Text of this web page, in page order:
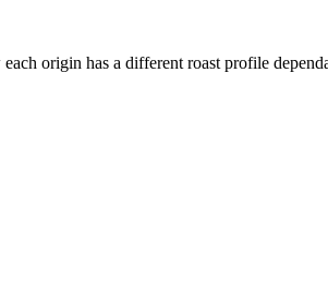
origin has a different roast profile